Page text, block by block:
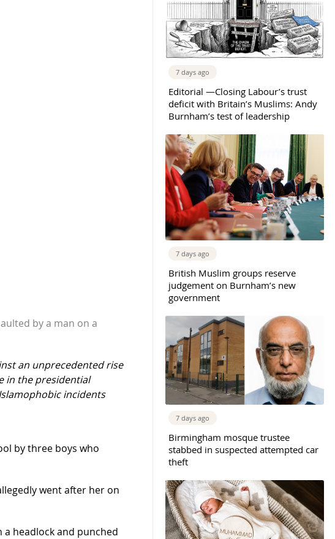
by a man on a
an unprecedented rise
in the presidential
incidents
by three boys who
went after her on
a headlock and punched
7 days ago
Editorial —Closing Labour’s trust
deficit with Britain’s Muslims: Andy
Burnham’s test of leadership
7 days ago
British Muslim groups reserve
judgement on Burnham’s new
government
7 days ago
Birmingham mosque trustee
stabbed in suspected attempted car
theft